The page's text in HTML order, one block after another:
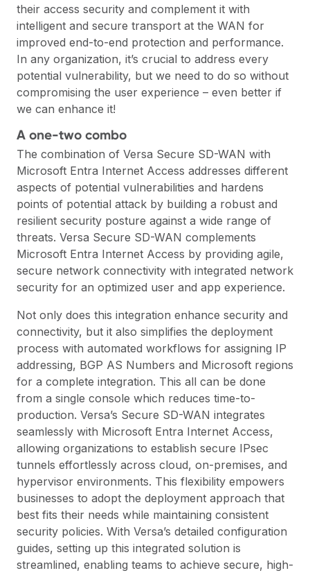
their access security and complement it with
intelligent and secure transport at the WAN for
improved end-to-end protection and performance.
In any organization, it’s crucial to address every
potential vulnerability, but we need to do so without
compromising the user experience – even better if
we can enhance it!
A one-two combo
The combination of Versa Secure SD-WAN with
Microsoft Entra Internet Access addresses different
aspects of potential vulnerabilities and hardens
points of potential attack by building a robust and
resilient security posture against a wide range of
threats. Versa Secure SD-WAN complements
Microsoft Entra Internet Access by providing agile,
secure network connectivity with integrated network
security for an optimized user and app experience.
Not only does this integration enhance security and
connectivity, but it also simplifies the deployment
process with automated workflows for assigning IP
addressing, BGP AS Numbers and Microsoft regions
for a complete integration. This all can be done
from a single console which reduces time-to-
production. Versa’s Secure SD-WAN integrates
seamlessly with Microsoft Entra Internet Access,
allowing organizations to establish secure IPsec
tunnels effortlessly across cloud, on-premises, and
hypervisor environments. This flexibility empowers
businesses to adopt the deployment approach that
best fits their needs while maintaining consistent
security policies. With Versa’s detailed configuration
guides, setting up this integrated solution is
streamlined, enabling teams to achieve secure, high-